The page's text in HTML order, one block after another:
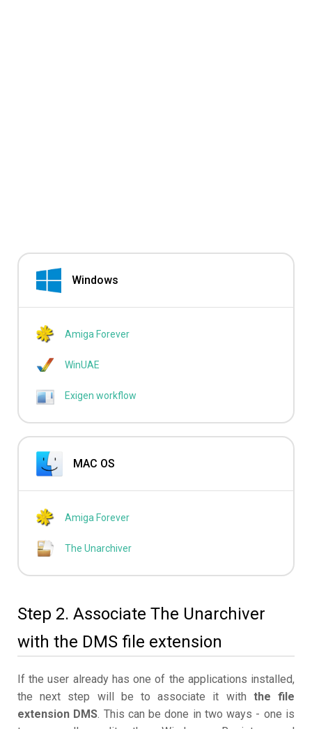
Windows
Amiga Forever
WinUAE
Exigen workflow
MAC OS
Amiga Forever
The Unarchiver
Step 2. Associate The Unarchiver
with the DMS file extension
If the user already has one of the applications installed,
the next step will be to associate it with the file
extension DMS. This can be done in two ways - one is